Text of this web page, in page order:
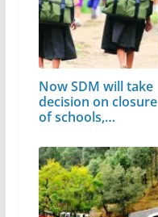
Now SDM will take
decision on closure
of schools,…